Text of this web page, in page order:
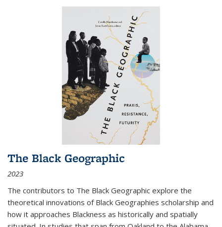
The Black Geographic
2023
The contributors to The Black Geographic explore the
theoretical innovations of Black Geographies scholarship and
how it approaches Blackness as historically and spatially